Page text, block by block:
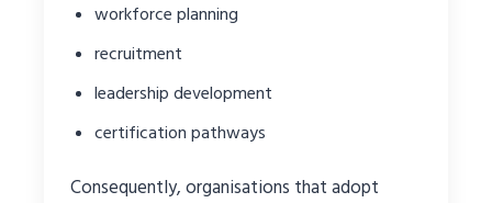
workforce planning
recruitment
leadership development
certification pathways
Consequently, organisations that adopt